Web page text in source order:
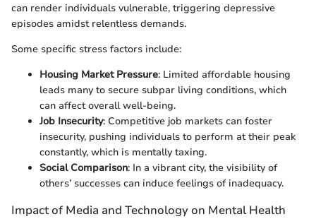
can render individuals vulnerable, triggering depressive
episodes amidst relentless demands.
Some specific stress factors include:
Housing Market Pressure: Limited affordable housing
leads many to secure subpar living conditions, which
can affect overall well-being.
Job Insecurity: Competitive job markets can foster
insecurity, pushing individuals to perform at their peak
constantly, which is mentally taxing.
Social Comparison: In a vibrant city, the visibility of
others’ successes can induce feelings of inadequacy.
Impact of Media and Technology on Mental Health